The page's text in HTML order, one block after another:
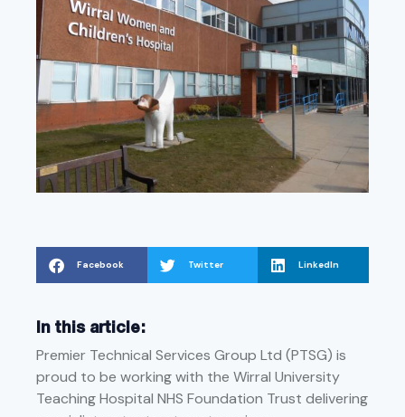
Facebook Twitter LinkedIn
In this article:
Premier Technical Services Group Ltd (PTSG) is
proud to be working with the Wirral University
Teaching Hospital NHS Foundation Trust delivering